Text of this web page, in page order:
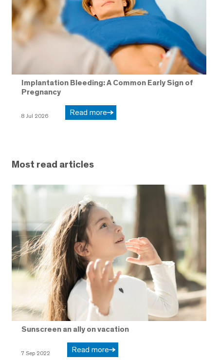
Implantation Bleeding: A Common Early Sign of
Pregnancy
8 Jul 2026 Read more
Most read articles
Sunscreen an ally on vacation
7 Sep 2022 Read more